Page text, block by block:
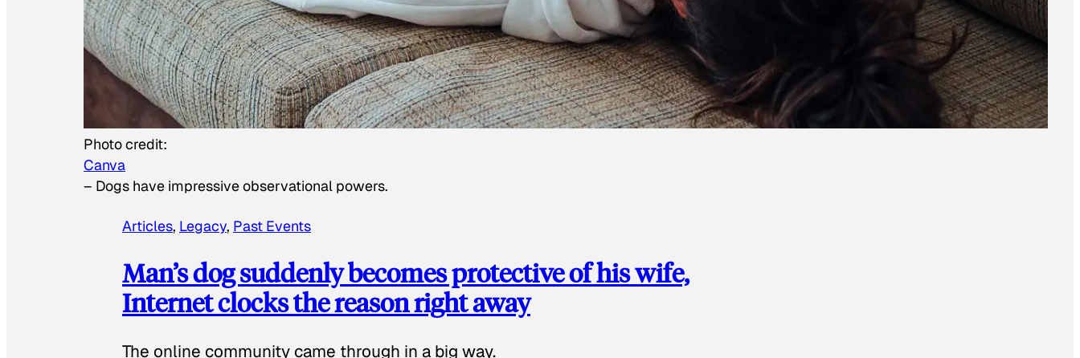
Photo credit:
Canva
– Dogs have impressive observational powers.
Articles, Legacy, Past Events
Man’s dog suddenly becomes protective of his wife,
Internet clocks the reason right away
The online community came through in a big way.